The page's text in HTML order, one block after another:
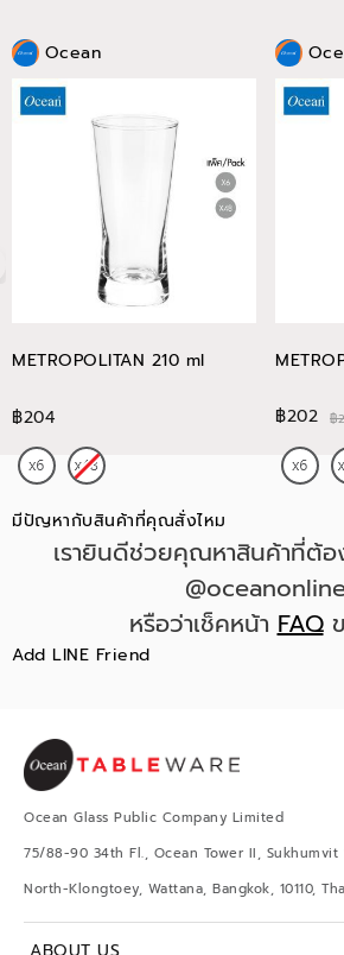
Ocean
METROPOLITAN 210 ml
฿204 ฿202 ฿
มีปัญหากับสินค้าที่คุณสั่งไหม
เรายินดีช่วยคุณหาสินค้าที่ต้อ
หรือว่าเช็คหน้าFAQข
Add LINE Friend
Ocean Glass Public Company Limited
75/88-90 34th Fl., Ocean Tower II, Sukhumvit
North-Klongtoey, Wattana, Bangkok, 10110,